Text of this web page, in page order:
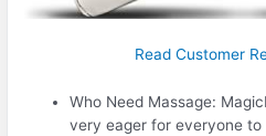
Read Customer
Who Need Massage:
very eager for everyone